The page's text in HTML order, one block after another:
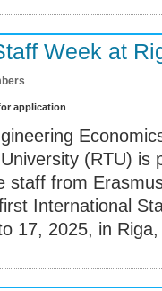
Week at
application
(RTU) is
staff from
International
17, 2025, in